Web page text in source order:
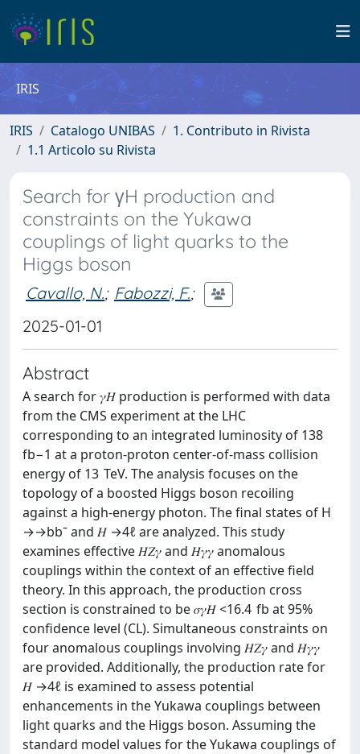
IRIS
IRIS Catalogo UNIBAS
1. Contributo in Rivista
1.1 Articolo su Rivista
Search for γH production and
constraints on the Yukawa
couplings of light quarks to the
Higgs boson
Cavallo, N.; Fabozzi, F.;
2025-01-01
Abstract
A search for 𝛾⁢𝐻 production is performed with data
from the CMS experiment at the LHC
corresponding to an integrated luminosity of 138
fb−1 at a proton-proton center-of-mass collision
energy of 13 TeV. The analysis focuses on the
topology of a boosted Higgs boson recoiling
against a high-energy photon. The final states of H
→→bbˉ and 𝐻 →4⁢ℓ are analyzed. This study
examines effective 𝐻⁡𝑍⁢𝛾 and 𝐻⁡𝛾⁢𝛾 anomalous
couplings within the context of an effective field
theory. In this approach, the production cross
section is constrained to be 𝜎𝛾⁢𝐻 <16.4 fb at 95%
confidence level (CL). Simultaneous constraints on
four anomalous couplings involving 𝐻⁡𝑍⁢𝛾 and 𝐻⁡𝛾⁢𝛾
are provided. Additionally, the production rate for
𝐻 →4⁢ℓ is examined to assess potential
enhancements in the Yukawa couplings between
light quarks and the Higgs boson. Assuming the
standard model values for the Yukawa couplings of